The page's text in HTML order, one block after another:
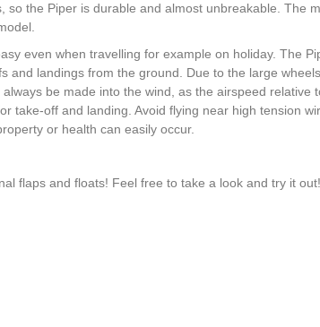
so the Piper is durable and almost unbreakable. The
even when travelling for example on holiday. The
and landings from the ground. Due to the large
be made into the wind, as the airspeed relative
take-off and landing. Avoid flying near high tension
or health can easily occur.
flaps and floats! Feel free to take a look and try it out!